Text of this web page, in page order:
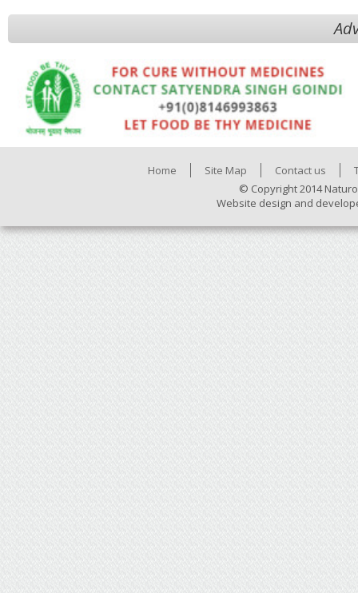
Home Site Map Contact us
© Copyright 2014
Website design and